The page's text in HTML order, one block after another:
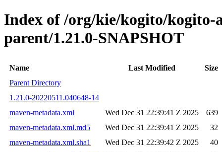
Index of /org/kie/kogito/kogito-
parent/1.21.0-SNAPSHOT
Name Last Modified
Size
Parent Directory
1.21.0-20220511.040648-14
maven-metadata.xml
Wed Dec 31 22:39:41 Z 2025
639
maven-metadata.xml.md5
Wed Dec 31 22:39:41 Z 2025
32
maven-metadata.xml.sha1
Wed Dec 31 22:39:42 Z 2025
40